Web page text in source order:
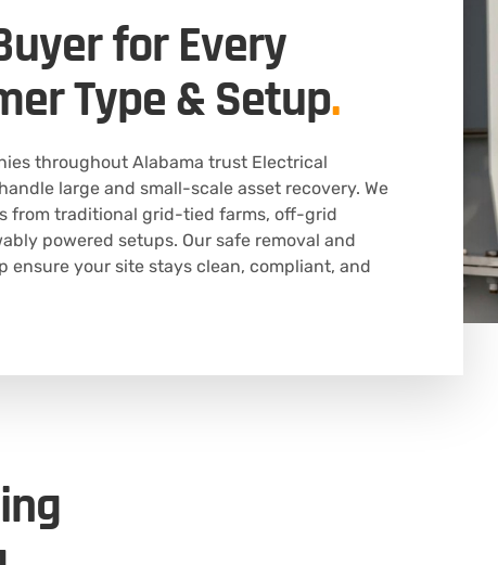
for Every
Type & Setup.
throughout Alabama trust Electrical
large and small-scale asset recovery. We
from traditional grid-tied farms, off-grid
powered setups. Our safe removal and
ensure your site stays clean, compliant, and